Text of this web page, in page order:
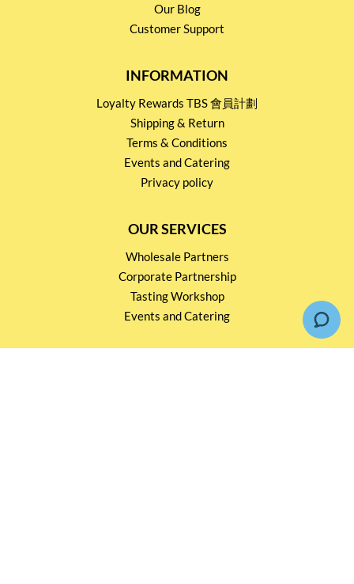
Our Blog
Customer Support
INFORMATION
Loyalty Rewards TBS 會員計劃
Shipping & Return
Terms & Conditions
Events and Catering
Privacy policy
OUR SERVICES
Wholesale Partners
Corporate Partnership
Tasting Workshop
Events and Catering